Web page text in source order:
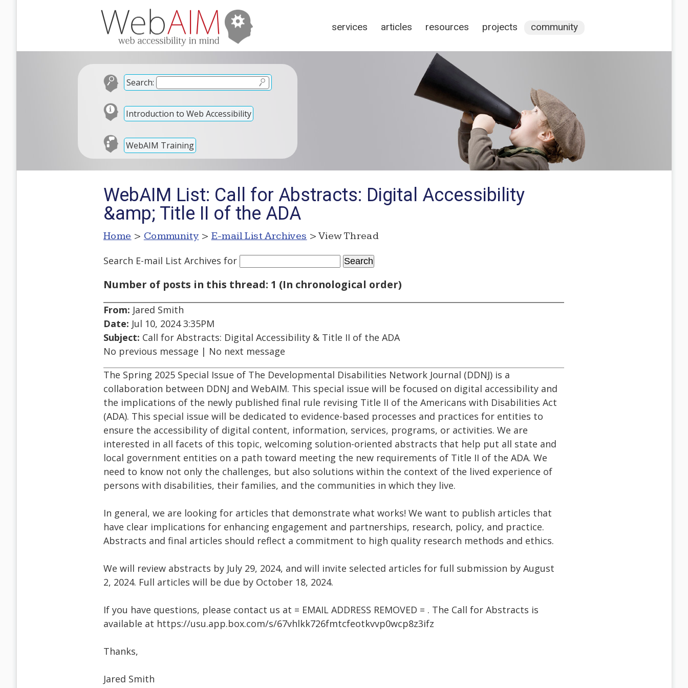
services articles resources projects community
Search:
Introduction to Web Accessibility
WebAIM Training
WebAIM List: Call for Abstracts: Digital Accessibility
&amp; Title II of the ADA
Home > Community > E-mail List Archives > View Thread
Search E-mail List Archives for
Number of posts in this thread: 1 (In chronological order)
From: Jared Smith
Date: Jul 10, 2024 3:35PM
Subject: Call for Abstracts: Digital Accessibility & Title II of the ADA
No previous message | No next message
The Spring 2025 Special Issue of The Developmental Disabilities Network Journal (DDNJ) is a
collaboration between DDNJ and WebAIM. This special issue will be focused on digital accessibility and
the implications of the newly published final rule revising Title II of the Americans with Disabilities Act
(ADA). This special issue will be dedicated to evidence-based processes and practices for entities to
ensure the accessibility of digital content, information, services, programs, or activities. We are
interested in all facets of this topic, welcoming solution-oriented abstracts that help put all state and
local government entities on a path toward meeting the new requirements of Title II of the ADA. We
need to know not only the challenges, but also solutions within the context of the lived experience of
persons with disabilities, their families, and the communities in which they live.
In general, we are looking for articles that demonstrate what works! We want to publish articles that
have clear implications for enhancing engagement and partnerships, research, policy, and practice.
Abstracts and final articles should reflect a commitment to high quality research methods and ethics.
We will review abstracts by July 29, 2024, and will invite selected articles for full submission by August
2, 2024. Full articles will be due by October 18, 2024.
If you have questions, please contact us at = EMAIL ADDRESS REMOVED = . The Call for Abstracts is
available at https://usu.app.box.com/s/67vhlkk726fmtcfeotkvvp0wcp8z3ifz
Thanks,
Jared Smith